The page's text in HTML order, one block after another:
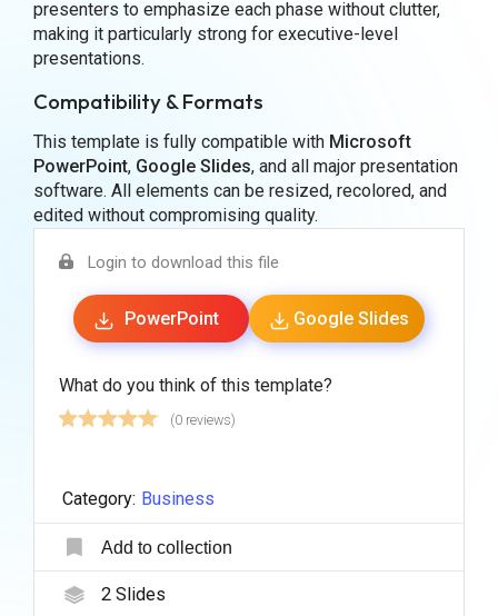
presenters to emphasize each phase without clutter,
making it particularly strong for executive-level
presentations.
Compatibility & Formats
This template is fully compatible with Microsoft
PowerPoint, Google Slides, and all major presentation
software. All elements can be resized, recolored, and
edited without compromising quality.
Login to download this file
PowerPoint Google Slides
What do you think of this template?
(0 reviews)
Category: Business
Add to collection
2Slides